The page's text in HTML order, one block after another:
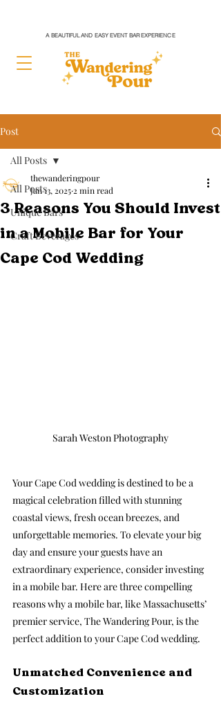
A BEAUTIFUL AND EASY EVENT BAR EXPERIENCE
Post
All Posts
Unique Bars
Craft Beverages
All Posts
3 Reasons You Should Invest
in a Mobile Bar for Your
Cape Cod Wedding
thewanderingpour
Jan 13, 2025 2 min read
Sarah Weston Photography
Your Cape Cod wedding is destined to be a
magical celebration filled with stunning
coastal views, fresh ocean breezes, and
unforgettable memories. To elevate your big
day and ensure your guests have an
extraordinary experience, consider investing
in a mobile bar. Here are three compelling
reasons why a mobile bar, like Massachusetts’
premier service, The Wandering Pour, is the
perfect addition to your Cape Cod wedding.
Unmatched Convenience and
Customization